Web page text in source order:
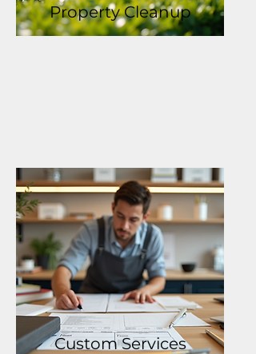
Property Cleanup
Custom Services